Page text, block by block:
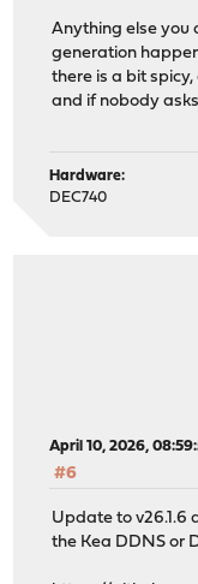
Anything else you
generation
there is a bit
and if nobody
Hardware:
DEC740
April 10, 2026,
#6
Update to v26.1.6
the Kea DDNS or